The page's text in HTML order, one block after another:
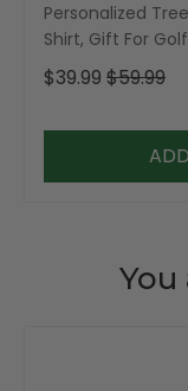
Personalized
Shirt, Gift For
$39.99 $59.99